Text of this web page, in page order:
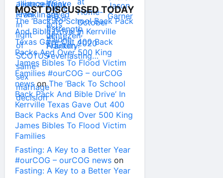
MOST DISCUSSED TODAY
The ‘Back To School Back Pack
And Bible Drive’ In Kerrville
Texas Gave Out 400 Back
Packs And Over 500 King
James Bibles To Flood Victim
Families #ourCOG – ourCOG
newsonThe ‘Back To School
Back Pack And Bible Drive’ In
Kerrville Texas Gave Out 400
Back Packs And Over 500 King
James Bibles To Flood Victim
Families
Fasting: A Key to a Better Year
#ourCOG – ourCOG news on
Fasting: A Key to a Better Year